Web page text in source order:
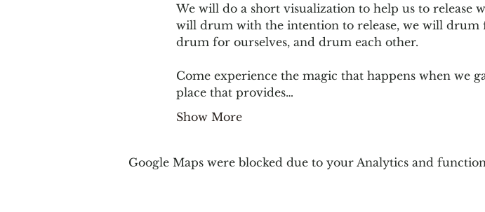
We will do a short visualization to help us to release
will drum with the intention to release, we will
drum for ourselves, and drum each other.
Come experience the magic that happens when we
place that provides…
Show More
Google Maps were blocked due to your Analytics and